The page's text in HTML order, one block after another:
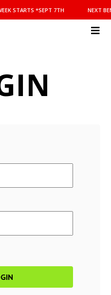
STARTS *SEPT 7TH NEXT